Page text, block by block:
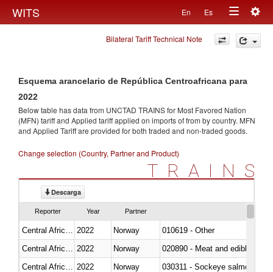
WITS En Es
Toggle
navigation
Bilateral Tariff Technical Note
Esquema arancelario de República Centroafricana para
2022
Below table has data from UNCTAD TRAINS for Most Favored Nation
(MFN) tariff and Applied tariff applied on imports offrom by country. MFN
and Applied Tariff are provided for both traded and non-traded goods.
Change selection (Country, Partner and Product)
TRAINS
Descarga
Reporter Year Partner
2022 Norway
010619 - Other
2022 Norway
020890 - Meat and edible
2022 Norway
030311 - Sockeye salmon